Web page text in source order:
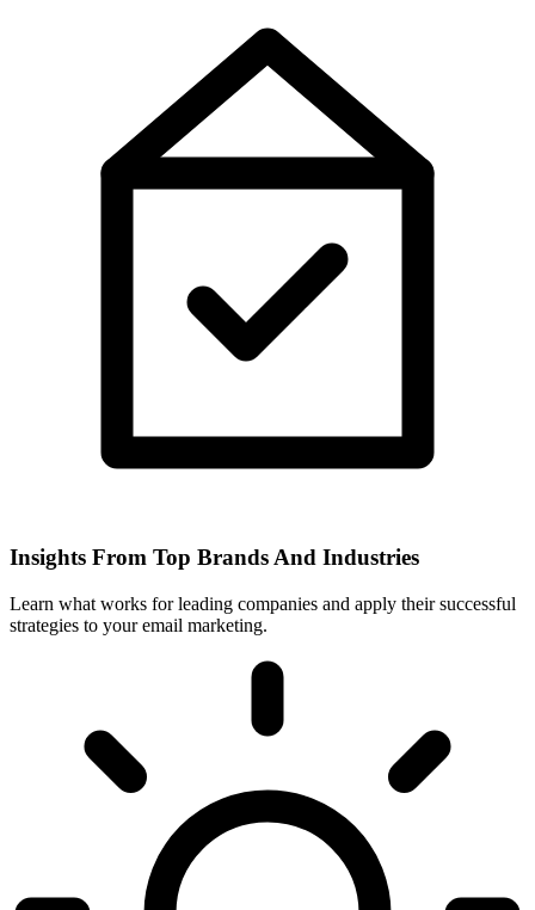
Insights From Top Brands And Industries
Learn what works for leading companies and apply their successful
strategies to your email marketing.